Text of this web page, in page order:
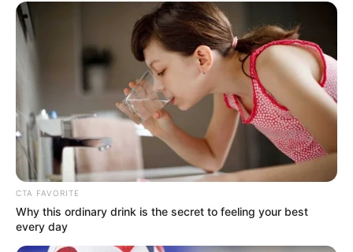
CTA FAVORITE
Why this ordinary drink is the secret to feeling your best
every day